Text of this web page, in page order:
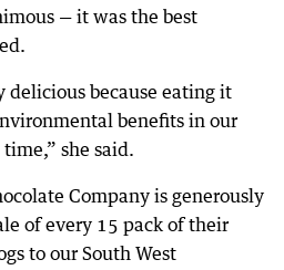
— it was the best
delicious because eating it
benefits in our
she said.
Company is generously
of every 15 pack of their
to our South West